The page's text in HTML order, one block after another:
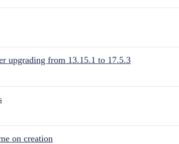
upgrading from 13.15.1 to 17.5.3
on creation